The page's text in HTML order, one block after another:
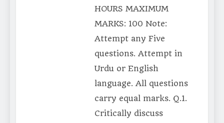
HOURS MAXIMUM
MARKS: 100 Note:
Attempt any Five
questions. Attempt in
Urdu or English
language. All questions
carry equal marks. Q.1.
Critically discuss